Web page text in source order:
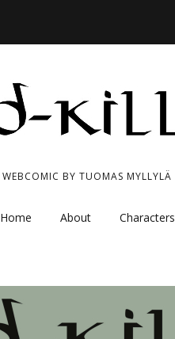
WEBCOMIC BY TUOMAS MYLLYLÄ
Home About Characters